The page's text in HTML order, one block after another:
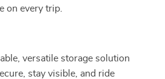
on every trip.
versatile storage solution
stay visible, and ride